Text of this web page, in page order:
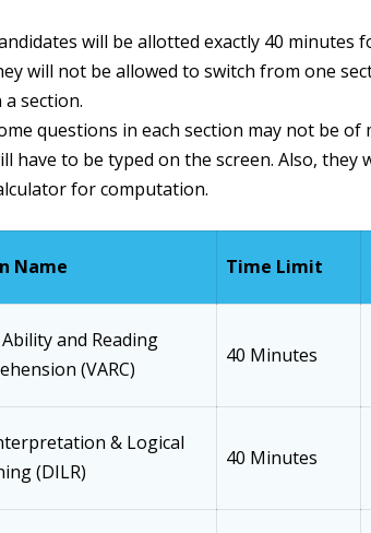
will be allotted exactly 40 minutes
will not be allowed to switch from one
a section.
questions in each section may not be
have to be typed on the screen. Also, they
for computation.
Name Time Limit
and Reading
(VARC)
40 Minutes
& Logical
(DILR)
40 Minutes